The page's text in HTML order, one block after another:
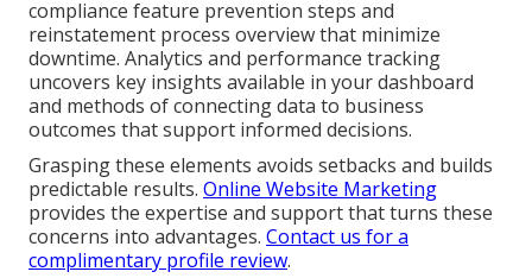
compliance feature prevention steps and
reinstatement process overview that minimize
downtime. Analytics and performance tracking
uncovers key insights available in your dashboard
and methods of connecting data to business
outcomes that support informed decisions.
Grasping these elements avoids setbacks and builds
predictable results. Online Website Marketing
provides the expertise and support that turns these
concerns into advantages. Contact us for a
complimentary profile review.